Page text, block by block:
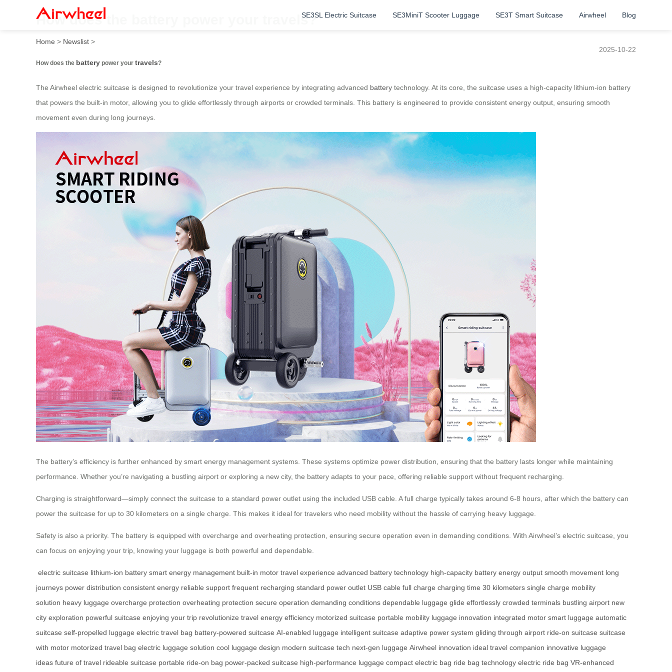
SE3SL Electric Suitcase SE3MiniT Scooter Luggage SE3T Smart Suitcase Airwheel Blog
How does the battery power your travels?
Home > Newslist >
2025-10-22
How does the battery power your travels?
The Airwheel electric suitcase is designed to revolutionize your travel experience by integrating advanced battery technology. At its core, the suitcase uses a high-capacity lithium-ion battery
that powers the built-in motor, allowing you to glide effortlessly through airports or crowded terminals. This battery is engineered to provide consistent energy output, ensuring smooth
movement even during long journeys.
The battery’s efficiency is further enhanced by smart energy management systems. These systems optimize power distribution, ensuring that the battery lasts longer while maintaining
performance. Whether you’re navigating a bustling airport or exploring a new city, the battery adapts to your pace, offering reliable support without frequent recharging.
Charging is straightforward—simply connect the suitcase to a standard power outlet using the included USB cable. A full charge typically takes around 6-8 hours, after which the battery can
power the suitcase for up to 30 kilometers on a single charge. This makes it ideal for travelers who need mobility without the hassle of carrying heavy luggage.
Safety is also a priority. The battery is equipped with overcharge and overheating protection, ensuring secure operation even in demanding conditions. With Airwheel’s electric suitcase, you
can focus on enjoying your trip, knowing your luggage is both powerful and dependable.
electric suitcase lithium-ion battery smart energy management built-in motor travel experience advanced battery technology high-capacity battery energy output smooth movement long
journeys power distribution consistent energy reliable support frequent recharging standard power outlet USB cable full charge charging time 30 kilometers single charge mobility
solution heavy luggage overcharge protection overheating protection secure operation demanding conditions dependable luggage glide effortlessly crowded terminals bustling airport new
city exploration powerful suitcase enjoying your trip revolutionize travel energy efficiency motorized suitcase portable mobility luggage innovation integrated motor smart luggage automatic
suitcase self-propelled luggage electric travel bag battery-powered suitcase AI-enabled luggage intelligent suitcase adaptive power system gliding through airport ride-on suitcase suitcase
with motor motorized travel bag electric luggage solution cool luggage design modern suitcase tech next-gen luggage Airwheel innovation ideal travel companion innovative luggage
ideas future of travel rideable suitcase portable ride-on bag power-packed suitcase high-performance luggage compact electric bag ride bag technology electric ride bag VR-enhanced